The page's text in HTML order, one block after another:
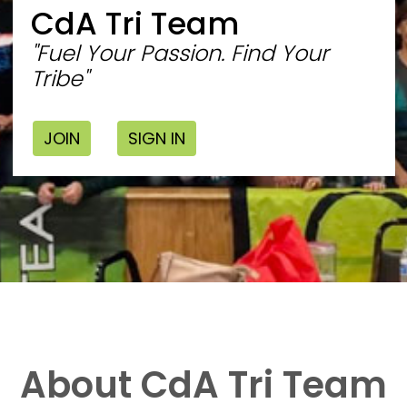
CdA Tri Team
"Fuel Your Passion. Find Your
Tribe"
JOIN SIGN IN
About CdA Tri Team